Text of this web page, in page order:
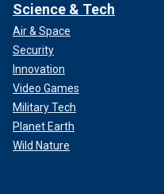
Science & Tech
Air & Space
Security
Innovation
Video Games
Military Tech
Planet Earth
Wild Nature